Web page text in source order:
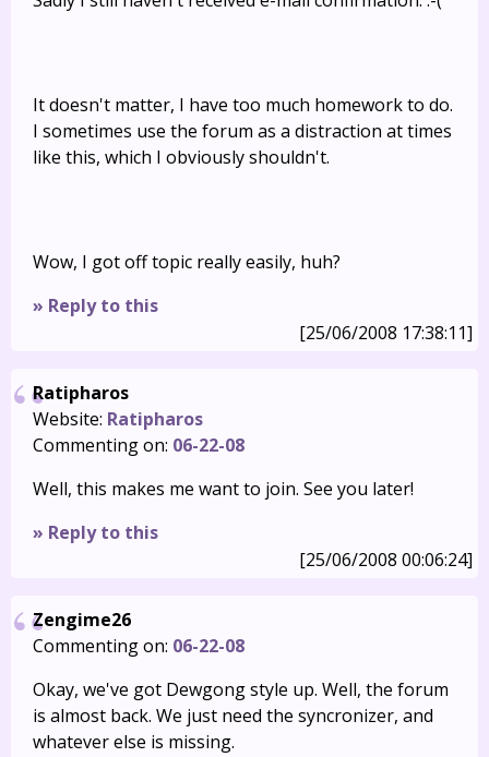
It doesn't matter, I have too much homework to do.
I sometimes use the forum as a distraction at times
like this, which I obviously shouldn't.
Wow, I got off topic really easily, huh?
» Reply to this
[25/06/2008 17:38:11]
Ratipharos
Website: Ratipharos
Commenting on: 06-22-08
Well, this makes me want to join. See you later!
» Reply to this
[25/06/2008 00:06:24]
Zengime26
Commenting on: 06-22-08
Okay, we've got Dewgong style up. Well, the forum
is almost back. We just need the syncronizer, and
whatever else is missing.